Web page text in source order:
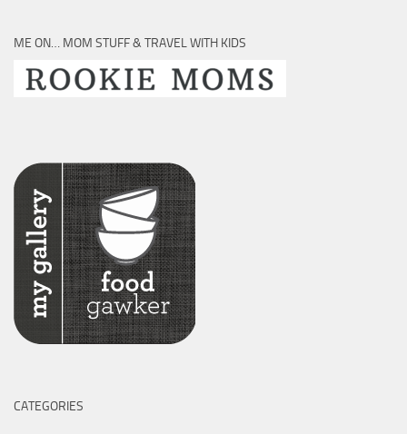
ME ON… MOM STUFF & TRAVEL WITH KIDS
CATEGORIES